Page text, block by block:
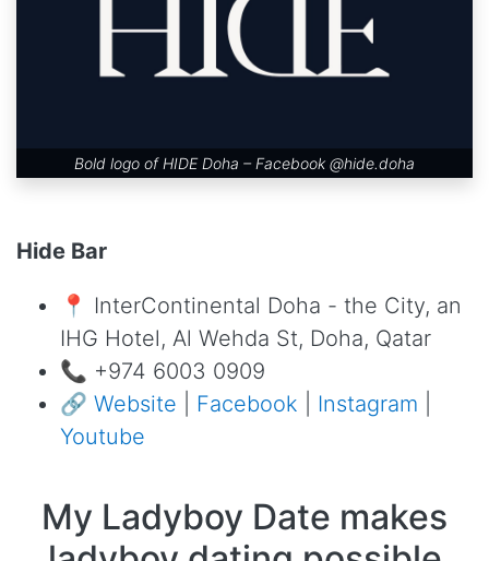
Bold logo of HIDE Doha – Facebook @hide.doha
Hide Bar
📍 InterContinental Doha - the City, an
IHG Hotel, Al Wehda St, Doha, Qatar
📞 +974 6003 0909
🔗 Website Facebook Instagram
Youtube
My Ladyboy Date makes